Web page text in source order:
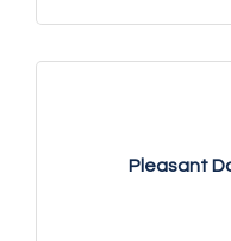
Pleasant